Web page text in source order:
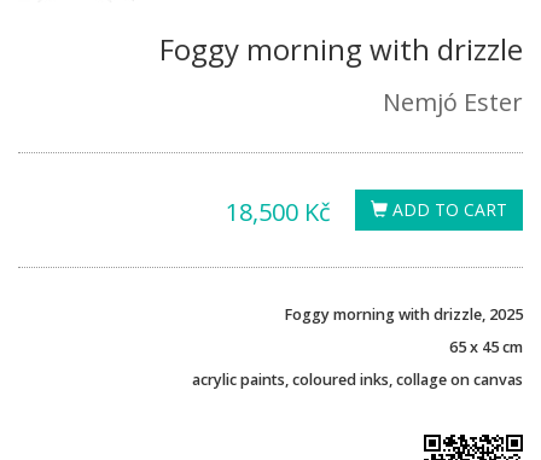
Foggy morning with drizzle
Nemjó Ester
ADD TO CART
18,500 Kč
Foggy morning with drizzle, 2025
65 x 45 cm
acrylic paints, coloured inks, collage on canvas